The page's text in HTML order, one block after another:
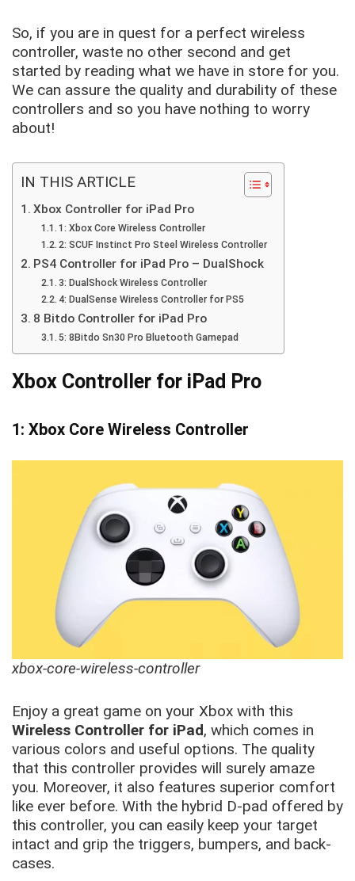
So, if you are in quest for a perfect wireless
controller, waste no other second and get
started by reading what we have in store for you.
We can assure the quality and durability of these
controllers and so you have nothing to worry
about!
IN THIS ARTICLE
Xbox Controller for iPad Pro
1: Xbox Core Wireless Controller
2: SCUF Instinct Pro Steel Wireless Controller
PS4 Controller for iPad Pro – DualShock
3: DualShock Wireless Controller
4: DualSense Wireless Controller for PS5
8 Bitdo Controller for iPad Pro
5: 8Bitdo Sn30 Pro Bluetooth Gamepad
Xbox Controller for iPad Pro
1: Xbox Core Wireless Controller
xbox-core-wireless-controller
Enjoy a great game on your Xbox with this
Wireless Controller for iPad, which comes in
various colors and useful options. The quality
that this controller provides will surely amaze
you. Moreover, it also features superior comfort
like ever before. With the hybrid D-pad offered by
this controller, you can easily keep your target
intact and grip the triggers, bumpers, and back-
cases.